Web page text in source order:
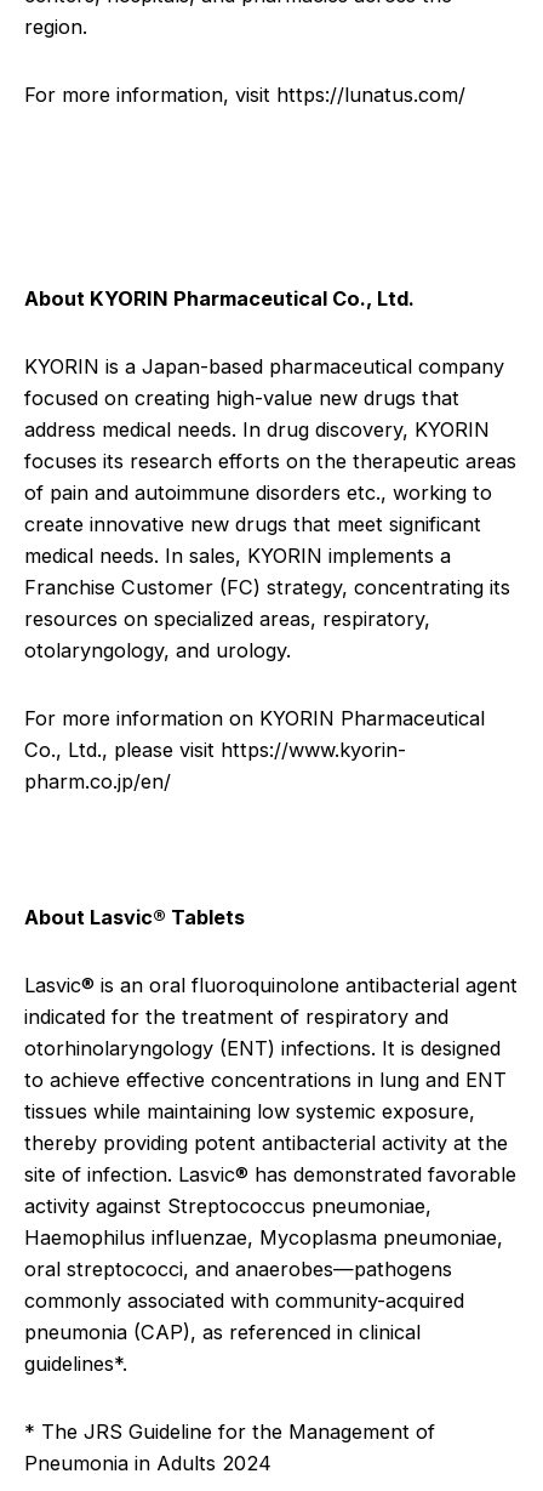
region.
For more information, visit https://lunatus.com/
About KYORIN Pharmaceutical Co., Ltd.
KYORIN is a Japan-based pharmaceutical company
focused on creating high-value new drugs that
address medical needs. In drug discovery, KYORIN
focuses its research efforts on the therapeutic areas
of pain and autoimmune disorders etc., working to
create innovative new drugs that meet significant
medical needs. In sales, KYORIN implements a
Franchise Customer (FC) strategy, concentrating its
resources on specialized areas, respiratory,
otolaryngology, and urology.
For more information on KYORIN Pharmaceutical
Co., Ltd., please visit https://www.kyorin-
pharm.co.jp/en/
About Lasvic® Tablets
Lasvic® is an oral fluoroquinolone antibacterial agent
indicated for the treatment of respiratory and
otorhinolaryngology (ENT) infections. It is designed
to achieve effective concentrations in lung and ENT
tissues while maintaining low systemic exposure,
thereby providing potent antibacterial activity at the
site of infection. Lasvic® has demonstrated favorable
activity against Streptococcus pneumoniae,
Haemophilus influenzae, Mycoplasma pneumoniae,
oral streptococci, and anaerobes—pathogens
commonly associated with community-acquired
pneumonia (CAP), as referenced in clinical
guidelines*.
* The JRS Guideline for the Management of
Pneumonia in Adults 2024